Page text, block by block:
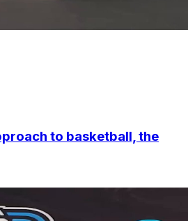
to basketball, the